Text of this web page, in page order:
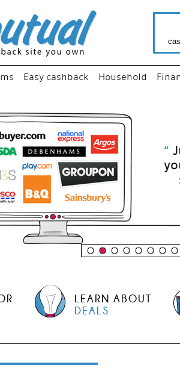
Easy cashback Household
“ Just
your
shop
LEARN ABOUT
DEALS